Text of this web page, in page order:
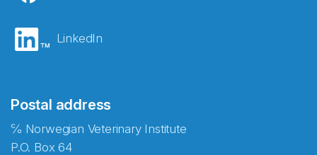
LinkedIn
Postal address
℅ Norwegian Veterinary Institute
P.O. Box 64